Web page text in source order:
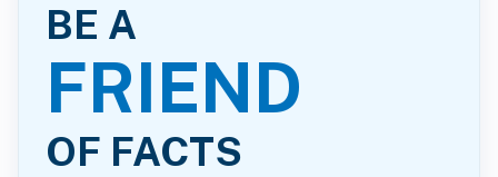
BE A
FRIEND
OF FACTS